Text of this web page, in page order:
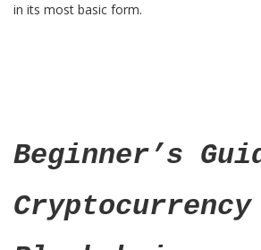
in its most basic form.
Beginner’s
Cryptocurrency